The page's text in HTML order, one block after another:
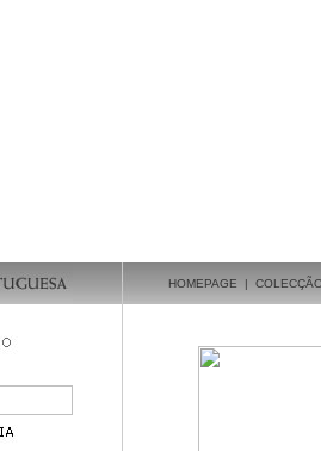
HOMEPAGE |